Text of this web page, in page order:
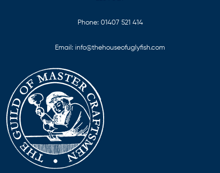
Phone: 01407 521 414
Email: info@thehouseofuglyfish.com